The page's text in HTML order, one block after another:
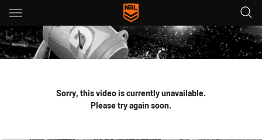
Main
You have skipped the navigation, tab for page content
Sorry, this video is currently unavailable.
Please try again soon.